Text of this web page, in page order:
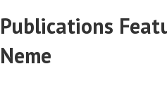
Publications
Neme